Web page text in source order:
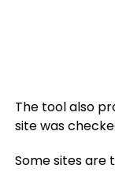
The tool also
site was
Some sites are